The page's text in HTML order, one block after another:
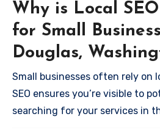
Why is Local
for Small
Douglas,
Small businesses often rely on
SEO ensures you’re visible to
searching for your services in